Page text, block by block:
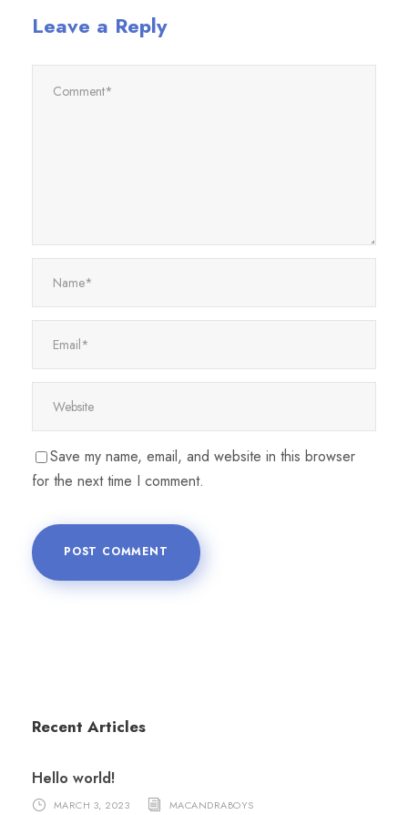
Leave a Reply
Save my name, email, and website in this browser
for the next time I comment.
Recent Articles
Hello world!
MARCH 3, 2023 MACANDRABOYS